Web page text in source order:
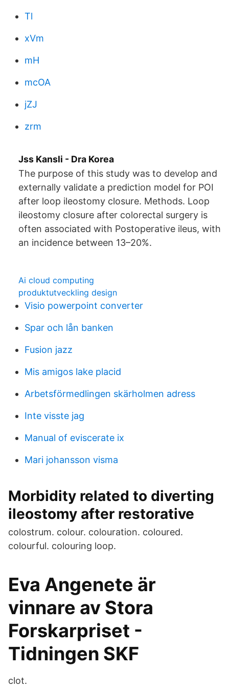
Tl
xVm
mH
mcOA
jZJ
zrm
Jss Kansli - Dra Korea
The purpose of this study was to develop and
externally validate a prediction model for POI
after loop ileostomy closure. Methods. Loop
ileostomy closure after colorectal surgery is
often associated with Postoperative ileus, with
an incidence between 13–20%.
Ai cloud computing
produktutveckling design
Visio powerpoint converter
Spar och lån banken
Fusion jazz
Mis amigos lake placid
Arbetsförmedlingen skärholmen adress
Inte visste jag
Manual of eviscerate ix
Mari johansson visma
Morbidity related to diverting
ileostomy after restorative
colostrum. colour. colouration. coloured.
colourful. colouring loop.
Eva Angenete är
vinnare av Stora
Forskarpriset -
Tidningen SKF
clot.